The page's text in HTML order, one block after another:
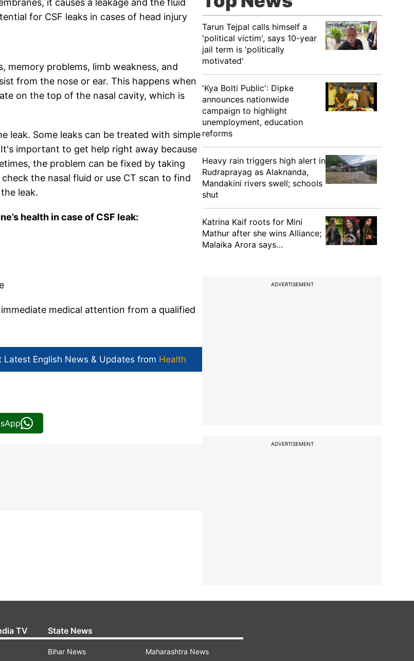
it causes a leakage and the fluid
for CSF leaks in cases of head injury
memory problems, limb weakness, and
from the nose or ear. This happens when
on the top of the nasal cavity, which is
leak. Some leaks can be treated with simple
important to get help right away because
the problem can be fixed by taking
the nasal fluid or use CT scan to find
leak.
health in case of CSF leak:
medical attention from a qualified
Latest English News & Updates from Health
Tarun Tejpal calls himself a
'political victim', says 10-year
jail term is 'politically
motivated'
'Kya Bolti Public': Dipke
announces nationwide
campaign to highlight
unemployment, education
reforms
Heavy rain triggers high alert in
Rudraprayag as Alaknanda,
Mandakini rivers swell; schools
shut
Katrina Kaif roots for Mini
Mathur after she wins Alliance;
Malaika Arora says…
ADVERTISEMENT
ADVERTISEMENT
TV State News
Bihar News
Maharashtra News